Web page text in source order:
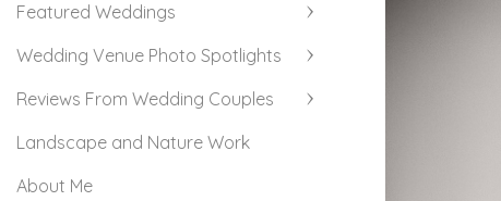
Featured Weddings
Wedding Venue Photo Spotlights
Reviews From Wedding Couples
Landscape and Nature Work
About Me